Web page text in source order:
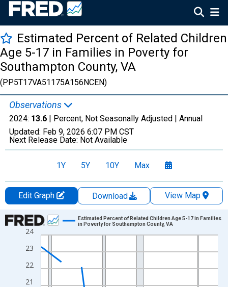
Estimated Percent of Related Children
Age 5-17 in Families in Poverty for
Southampton County, VA
(PP5T17VA51175A156NCEN)
Observations
2024: 13.6 | Percent, Not Seasonally Adjusted | Annual
Updated: Feb 9, 2026 6:07 PM CST
Next Release Date: Not Available
1Y 5Y 10Y Max
Edit Graph Download
View Map
Chart
Line chart with 33 data points.
View as data table, Chart
The chart has 1 X axis displaying xAxis. Data ranges from
The chart has 2 Y axes displaying Percent and yAxisRight.
21
22
23
24
Estimated Percent of Related Children Age 5-17 in Families
in Poverty for Southampton County, VA